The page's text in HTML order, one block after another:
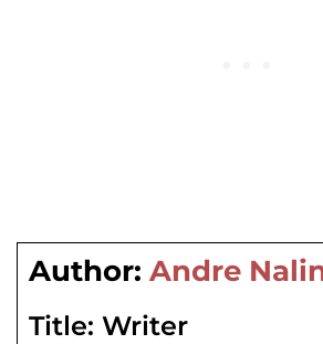
Author: Andre
Title: Writer